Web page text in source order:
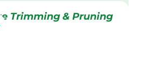
Trimming & Pruning